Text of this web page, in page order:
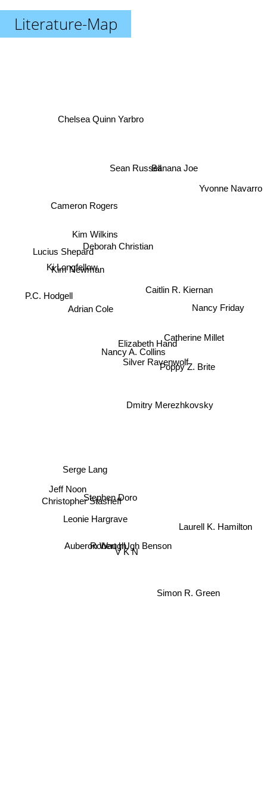
Literature-Map
Nancy A. Collins
Elizabeth Hand
Silver Ravenwolf
Poppy Z. Brite
Deborah Christian
Caitlin R. Kiernan
Adrian Cole
Catherine Millet
Sean Russell
Kim Wilkins
Stephen Doro
Christopher Stasheff
Kim Newman
Laurell K. Hamilton
Banana Joe
Cameron Rogers
Ki Longfellow
Jeff Noon
V K N
Robert hUgh Benson
Nancy Friday
Lucius Shepard
Leonie Hargrave
Auberon Waugh
Simon R. Green
Chelsea Quinn Yarbro
P.C. Hodgell